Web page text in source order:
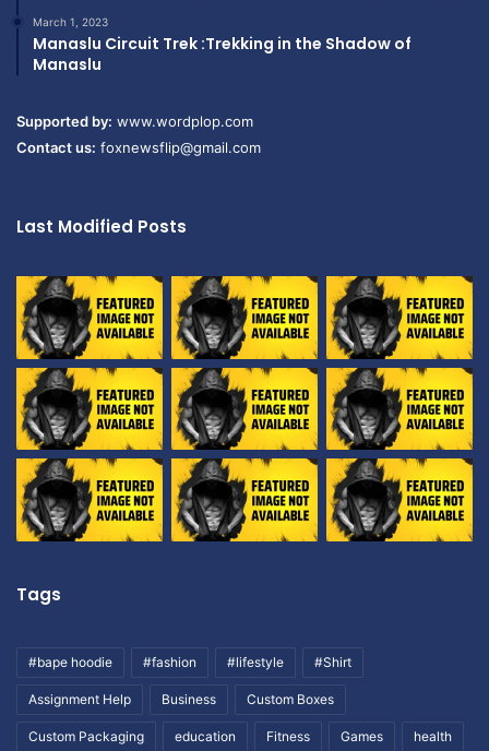
March 1, 2023
Manaslu Circuit Trek :Trekking in the Shadow of
Manaslu
Supported by: www.wordplop.com
Contact us: foxnewsflip@gmail.com
Last Modified Posts
Tags
#bape hoodie #fashion #lifestyle #Shirt
Assignment Help Business Custom Boxes
Custom Packaging education Fitness Games health